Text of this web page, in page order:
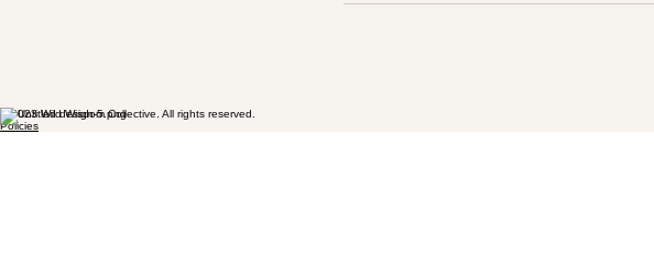
© 2023 Wild Wisdom Collective. All rights reserved.
Policies